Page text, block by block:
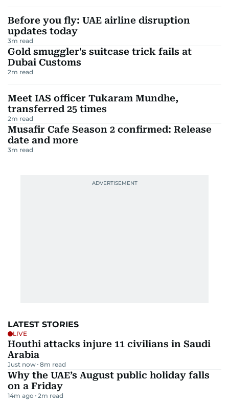
Before you fly: UAE airline disruption
updates today
3m read
Gold smuggler's suitcase trick fails at
Dubai Customs
2m read
Meet IAS officer Tukaram Mundhe,
transferred 25 times
2m read
Musafir Cafe Season 2 confirmed: Release
date and more
3m read
LATEST STORIES
LIVE
Houthi attacks injure 11 civilians in Saudi
Arabia
Just now 8m read
Why the UAE’s August public holiday falls
on a Friday
14m ago 2m read